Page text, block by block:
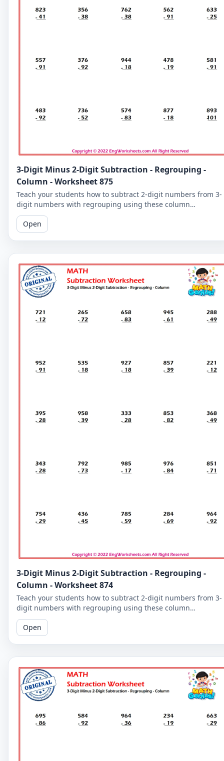
3-Digit Minus 2-Digit Subtraction - Regrouping -
Column - Worksheet 875
Teach your students how to subtract 2-digit numbers from 3-
digit numbers with regrouping using these column
subtraction worksheets. These worksheets provide practice in
the regrouping process.
Open
3-Digit Minus 2-Digit Subtraction - Regrouping -
Column - Worksheet 874
Teach your students how to subtract 2-digit numbers from 3-
digit numbers with regrouping using these column
subtraction worksheets. These worksheets provide practice in
the regrouping process.
Open